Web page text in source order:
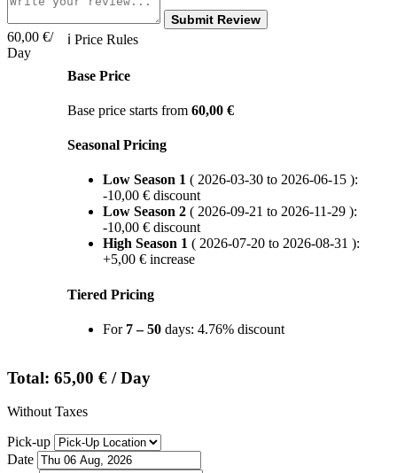
Submit Review
60,00 €/
Day
ℹ Price Rules
Base Price
Base price starts from60,00€
Seasonal Pricing
Low Season 1( 2026-03-30 to 2026-06-15 ):
-10,00€ discount
Low Season 2( 2026-09-21 to 2026-11-29 ):
-10,00€ discount
High Season 1( 2026-07-20 to 2026-08-31 ):
+5,00€ increase
Tiered Pricing
For 7 – 50days: 4.76% discount
Total: 65,00 € / Day
Without Taxes
Pick-up
Date